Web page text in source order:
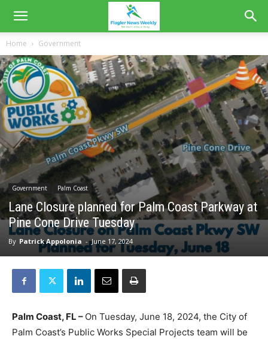
Home Government
Government Palm Coast
Lane Closure planned for Palm Coast Parkway at
Pine Cone Drive Tuesday
By Patrick Appolonia - June 17, 2024
Palm Coast, FL – On Tuesday, June 18, 2024, the City of
Palm Coast’s Public Works Special Projects team will be